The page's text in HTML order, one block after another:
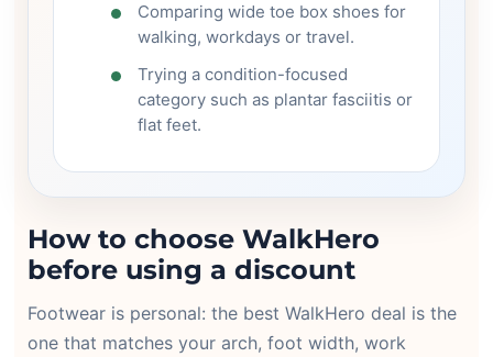
Comparing wide toe box shoes for
walking, workdays or travel.
Trying a condition-focused
category such as plantar fasciitis or
flat feet.
How to choose WalkHero
before using a discount
Footwear is personal: the best WalkHero deal is the
one that matches your arch, foot width, work